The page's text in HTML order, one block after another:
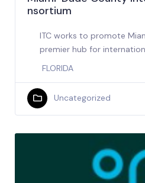
nsortium
ITC works to promote
premier hub for
FLORIDA
Uncategorized